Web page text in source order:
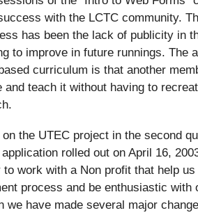
with the LCTC community.
has been the lack of publicity in
to improve in future runnings. The
curriculum is that another
and teach it without having to
the UTEC project in the second
rolled out on April 16,
to work with a Non profit that help
process and be enthusiastic with
we have made several major